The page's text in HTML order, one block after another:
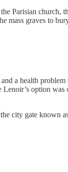
Parisian
mass graves to
a health
option was
city gate known